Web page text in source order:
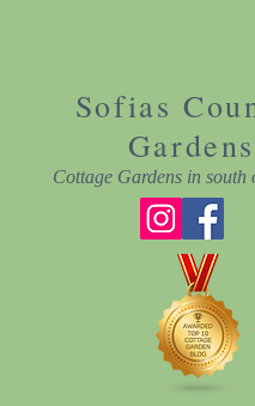
Sofias
Gardens
Cottage Gardens in south